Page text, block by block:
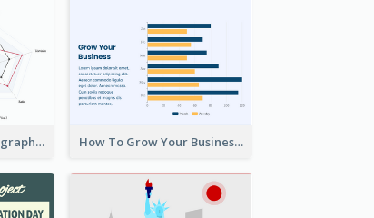
Facts About Cats Infographic How To Grow Your Business Infographic